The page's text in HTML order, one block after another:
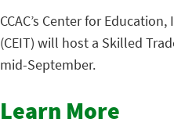
CCAC’s Center for
(CEIT) will host a Skilled
mid-September.
Learn More